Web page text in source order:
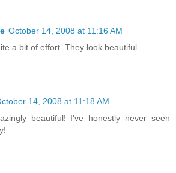
October 14, 2008 at 11:16 AM
a bit of effort. They look beautiful.
14, 2008 at 11:18 AM
beautiful! I've honestly never seen